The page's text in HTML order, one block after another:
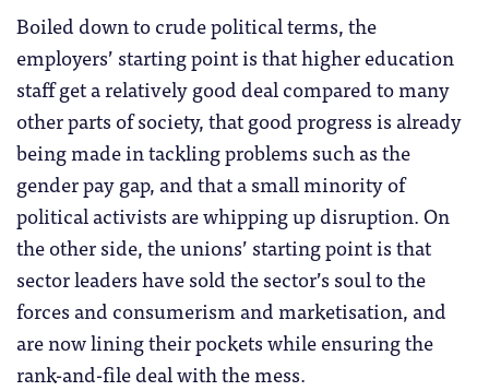
Boiled down to crude political terms, the
employers’ starting point is that higher education
staff get a relatively good deal compared to many
other parts of society, that good progress is already
being made in tackling problems such as the
gender pay gap, and that a small minority of
political activists are whipping up disruption. On
the other side, the unions’ starting point is that
sector leaders have sold the sector’s soul to the
forces and consumerism and marketisation, and
are now lining their pockets while ensuring the
rank-and-file deal with the mess.